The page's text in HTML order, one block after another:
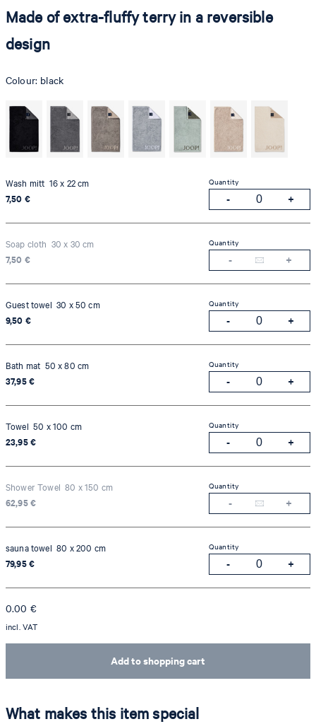
Made of extra-fluffy terry in a reversible
design
Colour: black
Wash mitt 16 x 22 cm
7,50 €
Quantity
Soap cloth 30 x 30 cm
7,50 €
Quantity
Guest towel 30 x 50 cm
9,50 €
Quantity
Bath mat 50 x 80 cm
37,95 €
Quantity
Towel 50 x 100 cm
23,95 €
Quantity
Shower Towel 80 x 150 cm
62,95 €
Quantity
sauna towel 80 x 200 cm
79,95 €
Quantity
Add to shopping cart
0.00 €
incl. VAT
What makes this item special